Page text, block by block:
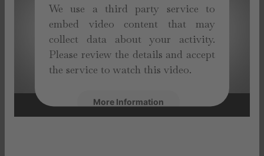
We use a third party service to
embed video content that may
collect data about your activity.
Please review the details and accept
the service to watch this video.
More Information